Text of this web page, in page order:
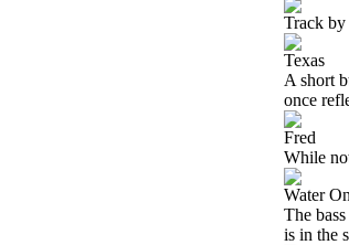
Track
Texas
A short
once
Fred
While
Water
The
is in the